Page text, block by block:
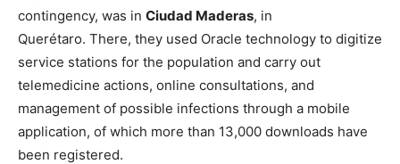
contingency, was in Ciudad Maderas, in
Querétaro. There, they used Oracle technology to digitize
service stations for the population and carry out
telemedicine actions, online consultations, and
management of possible infections through a mobile
application, of which more than 13,000 downloads have
been registered.